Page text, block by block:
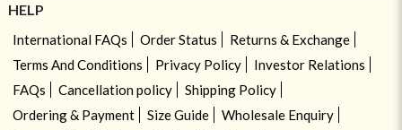
HELP
International FAQs Order Status
Returns & Exchange
Terms And Conditions
Privacy Policy
Investor Relations
FAQs
Cancellation policy
Shipping Policy
Ordering & Payment
Size Guide
Wholesale Enquiry